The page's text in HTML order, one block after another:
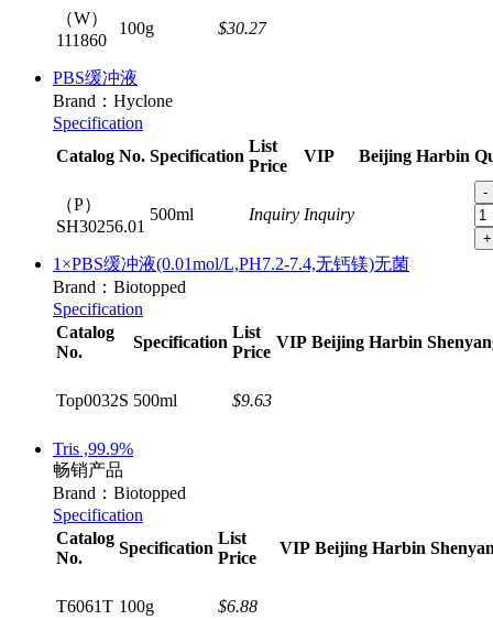
（W）
111860
100g $30.27
PBS缓冲液
Brand：Hyclone
Specification
Catalog No. Specification
List
Price
VIP Beijing Harbin
（P）
SH30256.01
500ml Inquiry Inquiry
-
+
1×PBS缓冲液(0.01mol/L,PH7.2-7.4,无钙镁)无菌
Brand：Biotopped
Specification
Catalog
No.
Specification
List
Price
VIP Beijing Harbin
Top0032S 500ml $9.63
Tris ,99.9%
畅销产品
Brand：Biotopped
Specification
Catalog
No.
Specification
List
Price
VIP Beijing Harbin
T6061T 100g $6.88